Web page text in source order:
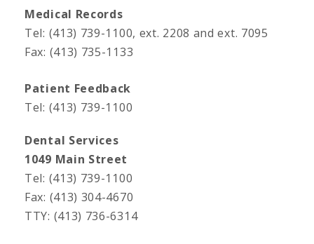
Medical Records
Tel: (413) 739-1100, ext. 2208 and ext. 7095
Fax: (413) 735-1133
Patient Feedback
Tel: (413) 739-1100
Dental Services
1049 Main Street
Tel: (413) 739-1100
Fax: (413) 304-4670
TTY: (413) 736-6314